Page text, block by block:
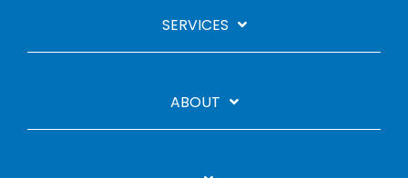
SERVICES
ABOUT